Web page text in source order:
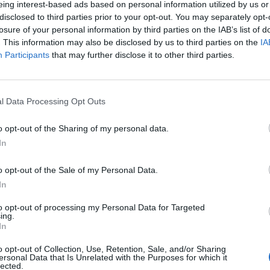
interest-based ads based on personal information utilized by us
to third parties prior to your opt-out. You may separately
of your personal information by third parties on the IAB’s list of
This information may also be disclosed by us to third parties on the
Participants that may further disclose it to other third parties.
Data Processing Opt Outs
opt-out of the Sharing of my personal data.
opt-out of the Sale of my Personal Data.
opt-out of processing my Personal Data for Targeted
opt-out of Collection, Use, Retention, Sale, and/or Sharing
Data that Is Unrelated with the Purposes for which it
ancora disponibile.